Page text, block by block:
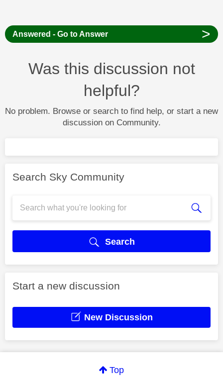
Answered - Go to Answer >
Was this discussion not
helpful?
No problem. Browse or search to find help, or start a new
discussion on Community.
Search Sky Community
Search
Start a new discussion
New Discussion
Top